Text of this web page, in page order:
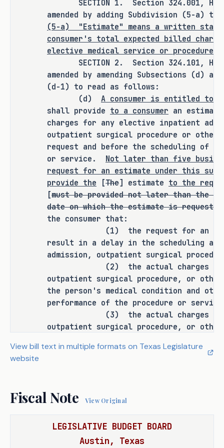
agency, or institution.
ANALYSIS
C.S.H.B. 1314 amends the Health and
Safety Code to revise provisions
governing the billing policies of an
ambulatory surgical center, birthing
center, hospital, or freestanding
emergency medical care facility. The
bill revises the requirement for such
a facility to provide an estimate of
the facility's charges for any
elective inpatient admission or
nonemergency outpatient surgical
procedure or other service on request
and before the scheduling of the
admission, procedure, or service by
doing the following:
establishing that the consumer is
entitled to receive the estimate
of the facility's charges;
·specifying that the facility's
charges provided on the estimate
·specifying that the estimate must
their request.
SECTION 1. Section 324.001,
amended by adding Subdivision (5-a)
(5-a)
"Estimate" means a written
consumer's total expected billed
elective medical service or procedure.
SECTION 2. Section 324.101,
amended by amending Subsections (d)
(d-1) to read as follows:
(d) A consumer is entitled to
shall provide to a consumer an
charges for any elective inpatient
outpatient surgical procedure or
request and before the scheduling of
or service. Not later than five
request for an estimate under this
provide the [The] estimate to the
[must be provided not later than the
date on which the estimate is requested
the consumer that:
(1) the request for an
result in a delay in the scheduling
admission, outpatient surgical
(2) the actual charges for an
outpatient surgical procedure, or
the person's medical condition and
performance of the procedure or
(3) the actual charges for an
outpatient surgical procedure, or
payor;
coverage; and
benefit plan for accurate information
benefit coverage, deductibles,
View bill text in multiple formats on Texas Legislature
website
Fiscal Note View Original
LEGISLATIVE BUDGET BOARD
Austin, Texas